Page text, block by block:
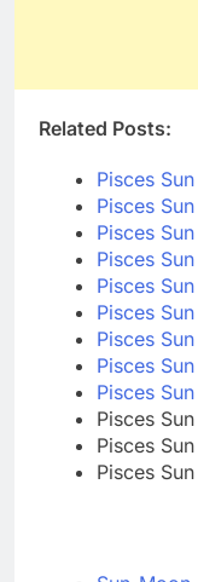
Related Posts:
Pisces
Pisces
Pisces
Pisces
Pisces
Pisces
Pisces
Pisces
Pisces
Pisces
Pisces
Pisces